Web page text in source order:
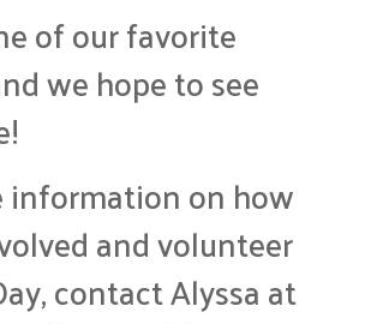
of our favorite
we hope to see
information on how
and volunteer
contact Alyssa at